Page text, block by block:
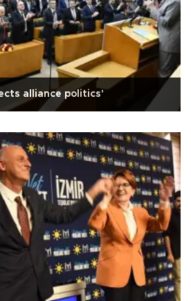
alliance politics'